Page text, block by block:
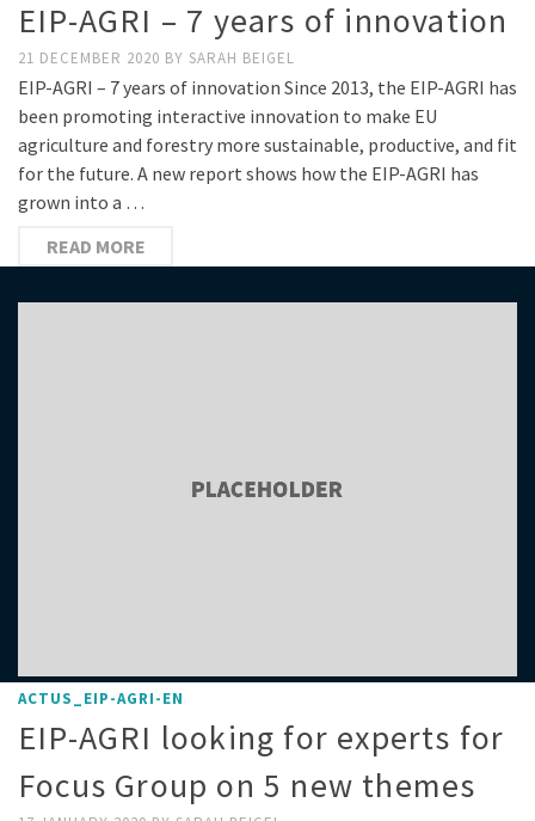
EIP-AGRI – 7 years of innovation
21 DECEMBER 2020 BY SARAH BEIGEL
EIP-AGRI – 7 years of innovation Since 2013, the EIP-AGRI has
been promoting interactive innovation to make EU
agriculture and forestry more sustainable, productive, and fit
for the future. A new report shows how the EIP-AGRI has
grown into a …
READ MORE
ACTUS_EIP-AGRI-EN
EIP-AGRI looking for experts for
Focus Group on 5 new themes